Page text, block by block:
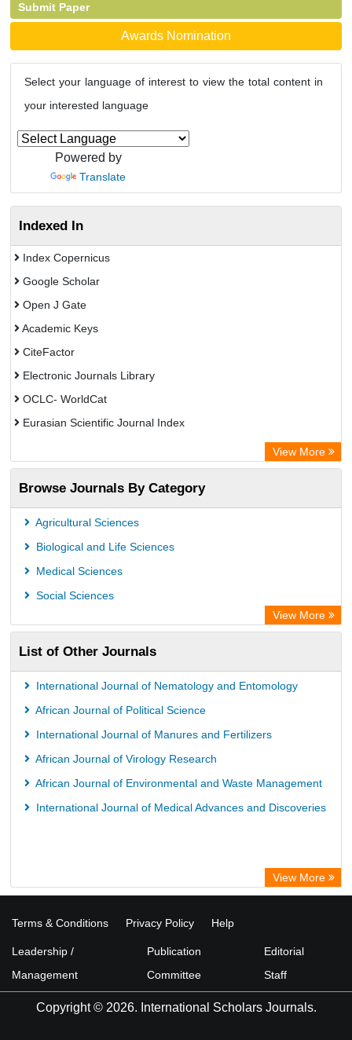
Submit Paper
Awards Nomination
Select your language of interest to view the total content in
your interested language
Powered by
Translate
Indexed In
Index Copernicus
Google Scholar
Open J Gate
Academic Keys
CiteFactor
Electronic Journals Library
OCLC- WorldCat
Eurasian Scientific Journal Index
Academic Resource Index
View More
Browse Journals By Category
Agricultural Sciences
Biological and Life Sciences
Medical Sciences
Social Sciences
View More
List of Other Journals
International Journal of Nematology and Entomology
African Journal of Political Science
International Journal of Manures and Fertilizers
African Journal of Virology Research
African Journal of Environmental and Waste Management
International Journal of Medical Advances and Discoveries
View More
Terms & Conditions Privacy Policy Help
Leadership /
Management
Publication
Committee
Editorial
Staff
Copyright © 2026. International Scholars Journals.